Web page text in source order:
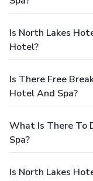
Is North Lakes
Hotel?
Is There Free
Hotel And Spa?
What Is There To
Spa?
Is North Lakes